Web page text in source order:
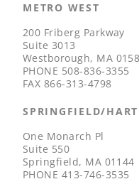
METRO WEST
200 Friberg Parkway
Suite 3013
Westborough, MA
PHONE 508-836-3355
FAX 866-313-4798
SPRINGFIELD/
One Monarch Pl
Suite 550
Springfield, MA 01144
PHONE 413-746-3535